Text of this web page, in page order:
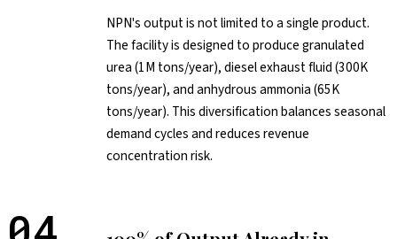
NPN's output is not limited to a single product.
The facility is designed to produce granulated
urea (1M tons/year), diesel exhaust fluid (300K
tons/year), and anhydrous ammonia (65K
tons/year). This diversification balances seasonal
demand cycles and reduces revenue
concentration risk.